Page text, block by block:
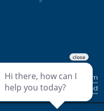
9:30am - 5pm
Closed